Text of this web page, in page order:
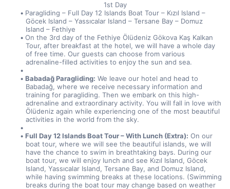
1st Day
Paragliding – Full Day 12 Islands Boat Tour – Kızıl Island –
Göcek Island – Yassıcalar Island – Tersane Bay – Domuz
Island – Fethiye
On the 3rd day of the Fethiye Ölüdeniz Gökova Kaş Kalkan
Tour, after breakfast at the hotel, we will have a whole day
of free time. Our guests can choose from various
adrenaline-filled activities to enjoy the sun and sea.
Babadağ Paragliding: We leave our hotel and head to
Babadağ, where we receive necessary information and
training for paragliding. Then we embark on this high-
adrenaline and extraordinary activity. You will fall in love with
Ölüdeniz again while experiencing one of the most beautiful
activities in the world from the sky.
Full Day 12 Islands Boat Tour – With Lunch (Extra): On our
boat tour, where we will see the beautiful islands, we will
have the chance to swim in breathtaking bays. During our
boat tour, we will enjoy lunch and see Kızıl Island, Göcek
Island, Yassıcalar Island, Tersane Bay, and Domuz Island,
while having swimming breaks at these locations. (Swimming
breaks during the boat tour may change based on weather